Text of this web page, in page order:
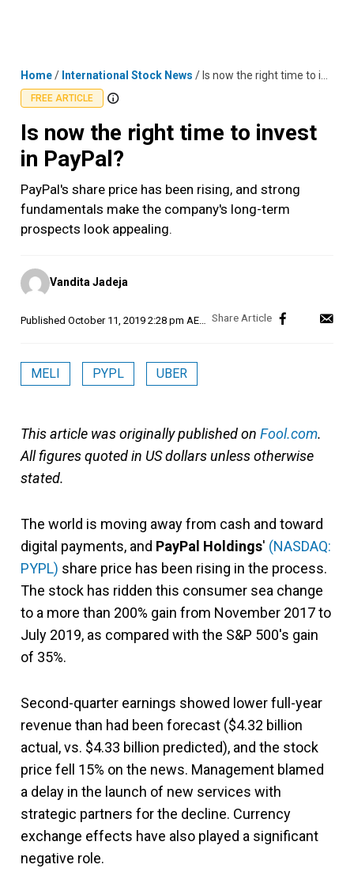
Home/ International Stock News / Is now the right time to invest in PayPal?
FREE ARTICLE
Is now the right time to invest
in PayPal?
PayPal's share price has been rising, and strong
fundamentals make the company's long-term
prospects look appealing.
Posted
by
Vandita Jadeja
Published October 11, 2019 2:28 pm AEDT
MELI PYPL UBER
This article was originally published on Fool.com.
All figures quoted in US dollars unless otherwise
stated.
The world is moving away from cash and toward
digital payments, and PayPal Holdings' (NASDAQ:
PYPL) share price has been rising in the process.
The stock has ridden this consumer sea change
to a more than 200% gain from November 2017 to
July 2019, as compared with the S&P 500's gain
of 35%.
Second-quarter earnings showed lower full-year
revenue than had been forecast ($4.32 billion
actual, vs. $4.33 billion predicted), and the stock
price fell 15% on the news. Management blamed
a delay in the launch of new services with
strategic partners for the decline. Currency
exchange effects have also played a significant
negative role.